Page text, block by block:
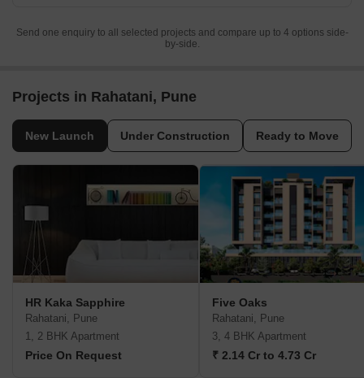
Send one enquiry to all selected projects and compare up to 4 options side-
by-side.
Projects in Rahatani, Pune
New Launch Under Construction Ready to Move
HR Kaka Sapphire
Rahatani, Pune
1, 2 BHK Apartment
Price On Request
Five Oaks
Rahatani, Pune
3, 4 BHK Apartment
₹ 2.14 Cr to 4.73 Cr